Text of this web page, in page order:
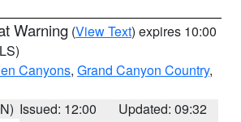
Warning (View Text) expires 10:00
Canyons, Grand Canyon Country,
Issued: 12:00
Updated: 09:32